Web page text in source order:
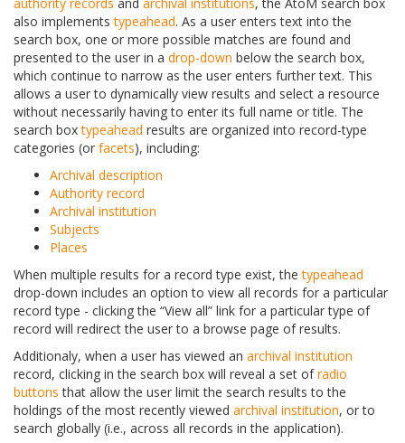
authority records and archival institutions, the AtoM search box
also implementstypeahead. As a user enters text into the
search box, one or more possible matches are found and
presented to the user in a drop-down below the search box,
which continue to narrow as the user enters further text. This
allows a user to dynamically view results and select a resource
without necessarily having to enter its full name or title. The
search boxtypeahead results are organized into record-type
categories (or facets), including:
Archival description
Authority record
Archival institution
Subjects
Places
When multiple results for a record type exist, thetypeahead
drop-down includes an option to view all records for a particular
record type - clicking the “View all” link for a particular type of
record will redirect the user to a browse page of results.
Additionaly, when a user has viewed an archival institution
record, clicking in the search box will reveal a set ofradio
buttons that allow the user limit the search results to the
holdings of the most recently viewed archival institution, or to
search globally (i.e., across all records in the application).